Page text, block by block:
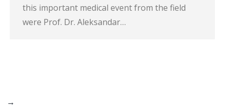
this important medical event from the field
were Prof. Dr. Aleksandar…
→